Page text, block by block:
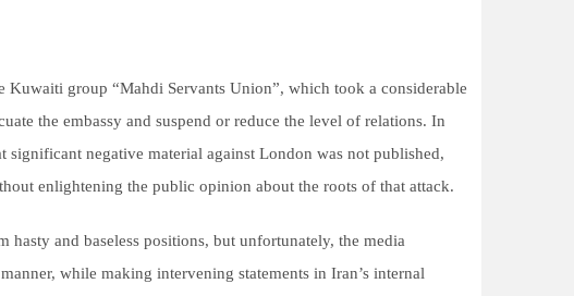
group “Mahdi Servants Union”, which took a considerable
the embassy and suspend or reduce the level of relations. In
negative material against London was not published,
enlightening the public opinion about the roots of that attack.
and baseless positions, but unfortunately, the media
while making intervening statements in Iran’s internal